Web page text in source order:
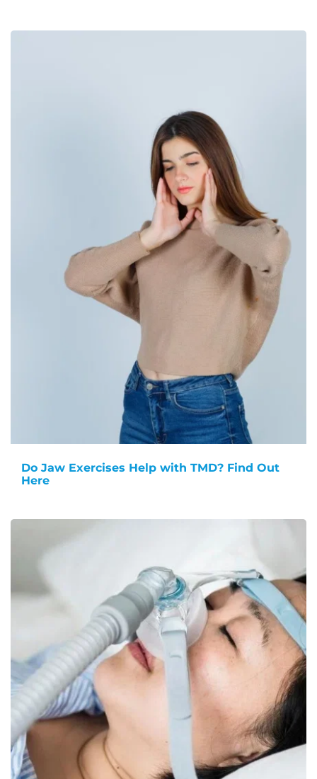
Do Jaw Exercises Help with TMD? Find Out
Here